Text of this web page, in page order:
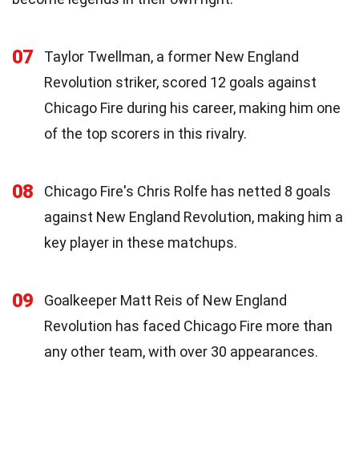
07
Taylor Twellman, a former New England
Revolution striker, scored 12 goals against
Chicago Fire during his career, making him one
of the top scorers in this rivalry.
08
Chicago Fire's Chris Rolfe has netted 8 goals
against New England Revolution, making him a
key player in these matchups.
09
Goalkeeper Matt Reis of New England
Revolution has faced Chicago Fire more than
any other team, with over 30 appearances.